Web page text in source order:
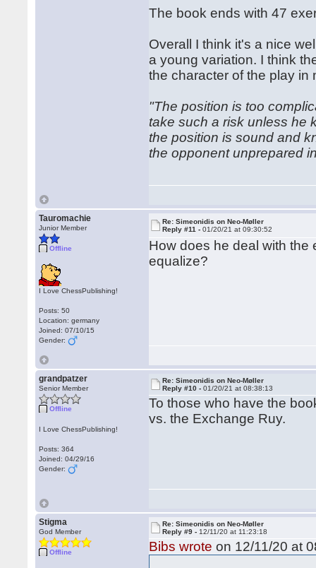
The book ends with 47
Overall I think it's a nice
a young variation. I think
the character of the play in
"The position is too
take such a risk unless he
the position is sound and
the opponent unprepared
Tauromachie
Junior Member
Offline
I Love ChessPublishing!
Posts: 50
Location: germany
Joined: 07/10/15
Gender:
Re: Simeonidis on Neo-Møller
Reply #11 -01/20/21 at 09:30:52
How does he deal with the
equalize?
grandpatzer
Senior Member
Offline
I Love ChessPublishing!
Posts: 364
Joined: 04/29/16
Gender:
Re: Simeonidis on Neo-Møller
Reply #10 -01/20/21 at 08:38:13
To those who have the
vs. the Exchange Ruy.
Stigma
God Member
Offline
Re: Simeonidis on Neo-Møller
Reply #9 - 12/11/20 at 11:23:18
Bibs wrote on 12/11/20 at